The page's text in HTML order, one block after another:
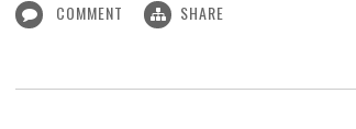
COMMENT SHARE